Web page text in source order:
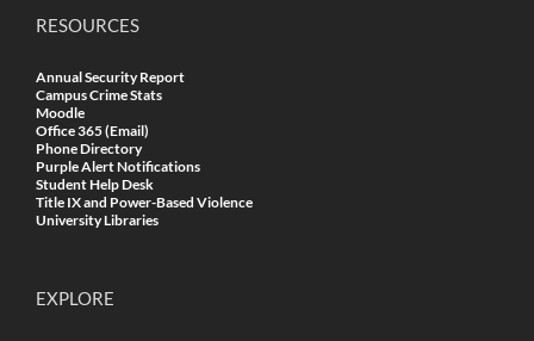
RESOURCES
Annual Security Report
Campus Crime Stats
Moodle
Office 365 (Email)
Phone Directory
Purple Alert Notifications
Student Help Desk
Title IX and Power-Based Violence
University Libraries
EXPLORE